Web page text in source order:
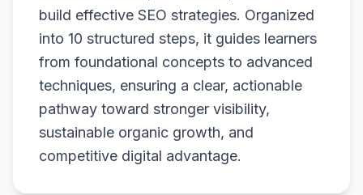
build effective SEO strategies. Organized
into 10 structured steps, it guides learners
from foundational concepts to advanced
techniques, ensuring a clear, actionable
pathway toward stronger visibility,
sustainable organic growth, and
competitive digital advantage.